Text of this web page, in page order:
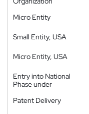
Micro Entity
Small Entity, USA
Micro Entity, USA
Entry into National
Phase under
Patent Delivery